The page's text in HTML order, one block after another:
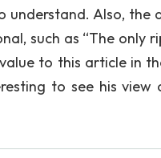
understand. Also, the
such as “The only
to this article in
to see his view